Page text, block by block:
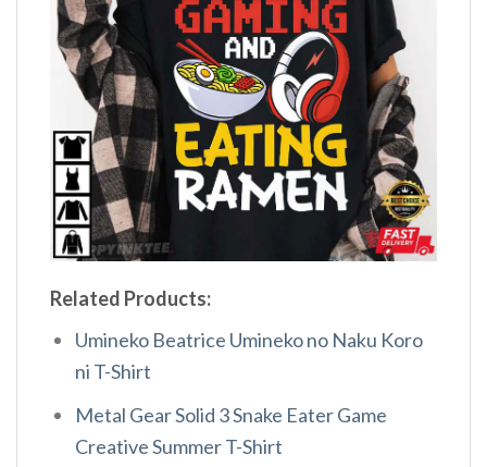
Related Products:
Umineko Beatrice Umineko no Naku Koro
ni T-Shirt
Metal Gear Solid 3 Snake Eater Game
Creative Summer T-Shirt